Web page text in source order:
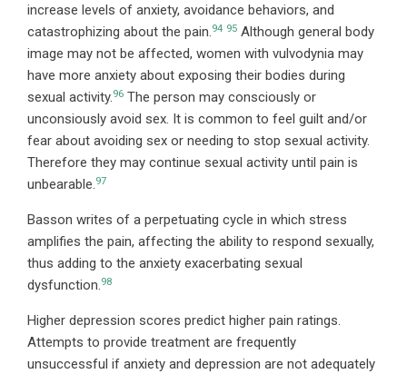
increase levels of anxiety, avoidance behaviors, and
catastrophizing about the pain.94 95 Although general body
image may not be affected, women with vulvodynia may
have more anxiety about exposing their bodies during
sexual activity.96 The person may consciously or
unconsiously avoid sex. It is common to feel guilt and/or
fear about avoiding sex or needing to stop sexual activity.
Therefore they may continue sexual activity until pain is
unbearable.97
Basson writes of a perpetuating cycle in which stress
amplifies the pain, affecting the ability to respond sexually,
thus adding to the anxiety exacerbating sexual
dysfunction.98
Higher depression scores predict higher pain ratings.
Attempts to provide treatment are frequently
unsuccessful if anxiety and depression are not adequately